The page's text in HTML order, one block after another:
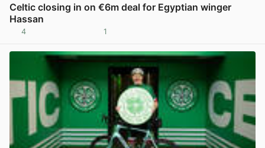
Celtic closing in on €6m deal for Egyptian winger
Hassan
4 1